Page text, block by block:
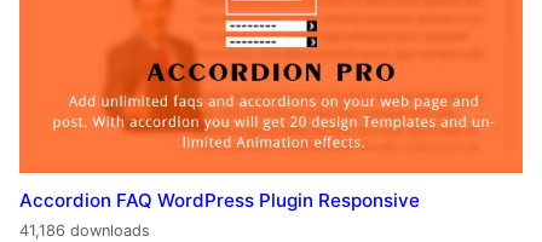
Accordion FAQ WordPress Plugin Responsive
41,186 downloads